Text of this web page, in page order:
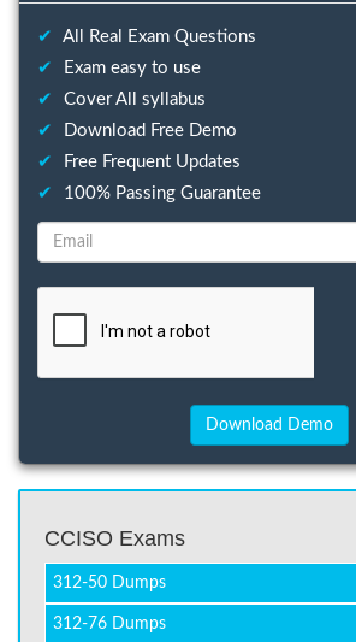
✔
All Real Exam Questions
✔
Exam easy to use
✔
Cover All syllabus
✔
Download Free Demo
✔
Free Frequent Updates
✔
100% Passing Guarantee
CCISO Exams
312-50 Dumps
312-76 Dumps